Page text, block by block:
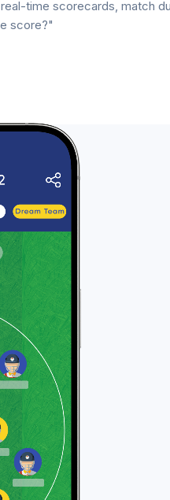
time scorecards, match
score?"